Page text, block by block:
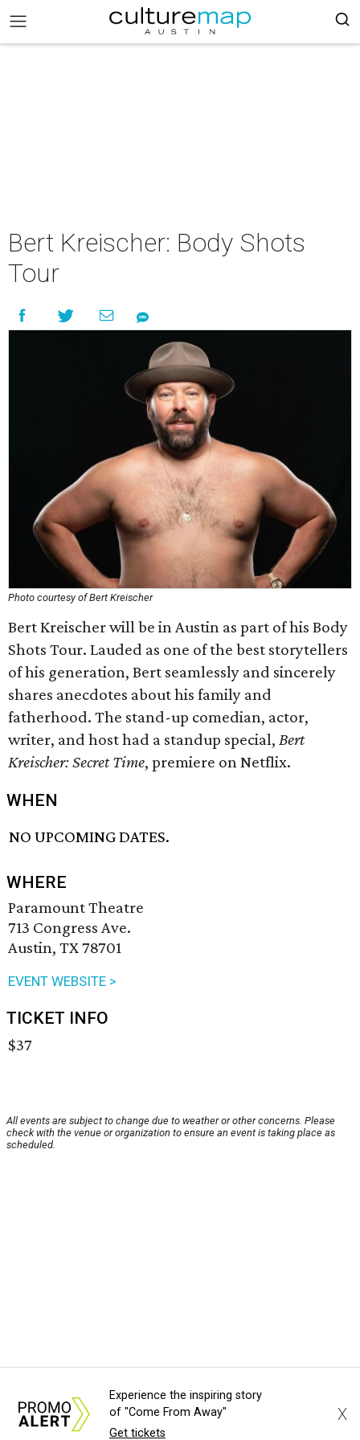
Bert Kreischer: Body Shots
Tour
Photo courtesy of Bert Kreischer
Bert Kreischer will be in Austin as part of his Body
Shots Tour. Lauded as one of the best storytellers
of his generation, Bert seamlessly and sincerely
shares anecdotes about his family and
fatherhood. The stand-up comedian, actor,
writer, and host had a standup special, Bert
Kreischer: Secret Time, premiere on Netflix.
WHEN
NO UPCOMING DATES.
WHERE
Paramount Theatre
713 Congress Ave.
Austin, TX 78701
EVENT WEBSITE >
TICKET INFO
$37
All events are subject to change due to weather or other concerns. Please
check with the venue or organization to ensure an event is taking place as
scheduled.
Experience the inspiring story
of "Come From Away"
Get tickets
X